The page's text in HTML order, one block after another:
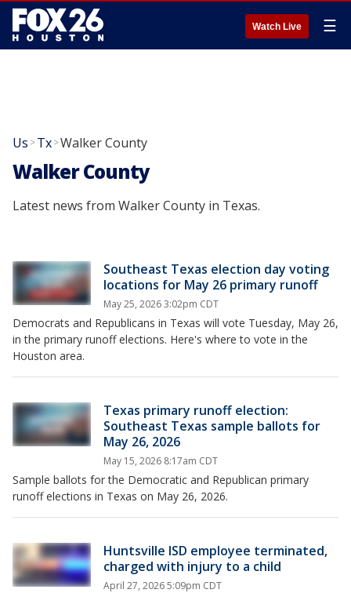
Watch Live ☰
Us >Tx>Walker County
Walker County
Latest news from Walker County in Texas.
Southeast Texas election day voting
locations for May 26 primary runoff
May 25, 2026 3:02pm CDT
Democrats and Republicans in Texas will vote Tuesday, May 26,
in the primary runoff elections. Here's where to vote in the
Houston area.
Texas primary runoff election:
Southeast Texas sample ballots for
May 26, 2026
May 15, 2026 8:17am CDT
Sample ballots for the Democratic and Republican primary
runoff elections in Texas on May 26, 2026.
Huntsville ISD employee terminated,
charged with injury to a child
April 27, 2026 5:09pm CDT